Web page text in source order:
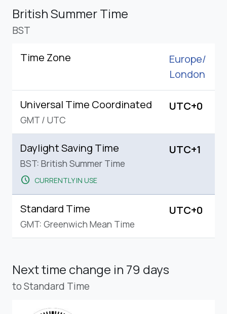
British Summer Time
BST
Time Zone
Europe/
London
Universal Time Coordinated
GMT / UTC
UTC+0
Daylight Saving Time
BST: British Summer Time
schedule CURRENTLY IN USE
UTC+1
Standard Time
GMT: Greenwich Mean Time
UTC+0
Next time change in 79 days
to Standard Time